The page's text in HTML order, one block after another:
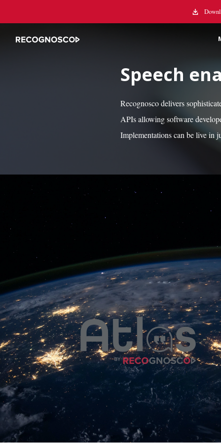
Speech
Recognosco delivers
APIs allowing software
Implementations can be live in